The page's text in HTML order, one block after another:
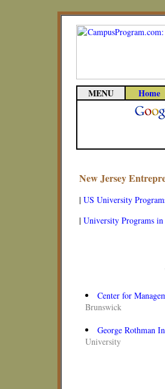
MENU Home
New Jersey
| US University
| University Programs in
Center for
Brunswick
George Rothman
University